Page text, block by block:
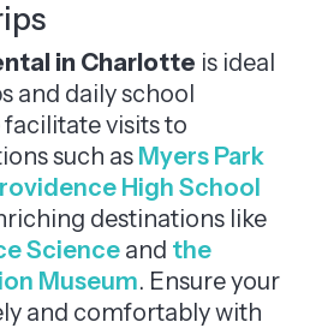
in Charlotte is ideal
and daily school
visits to
such as Myers Park
High School
destinations like
Science and the
Museum. Ensure your
and comfortably with